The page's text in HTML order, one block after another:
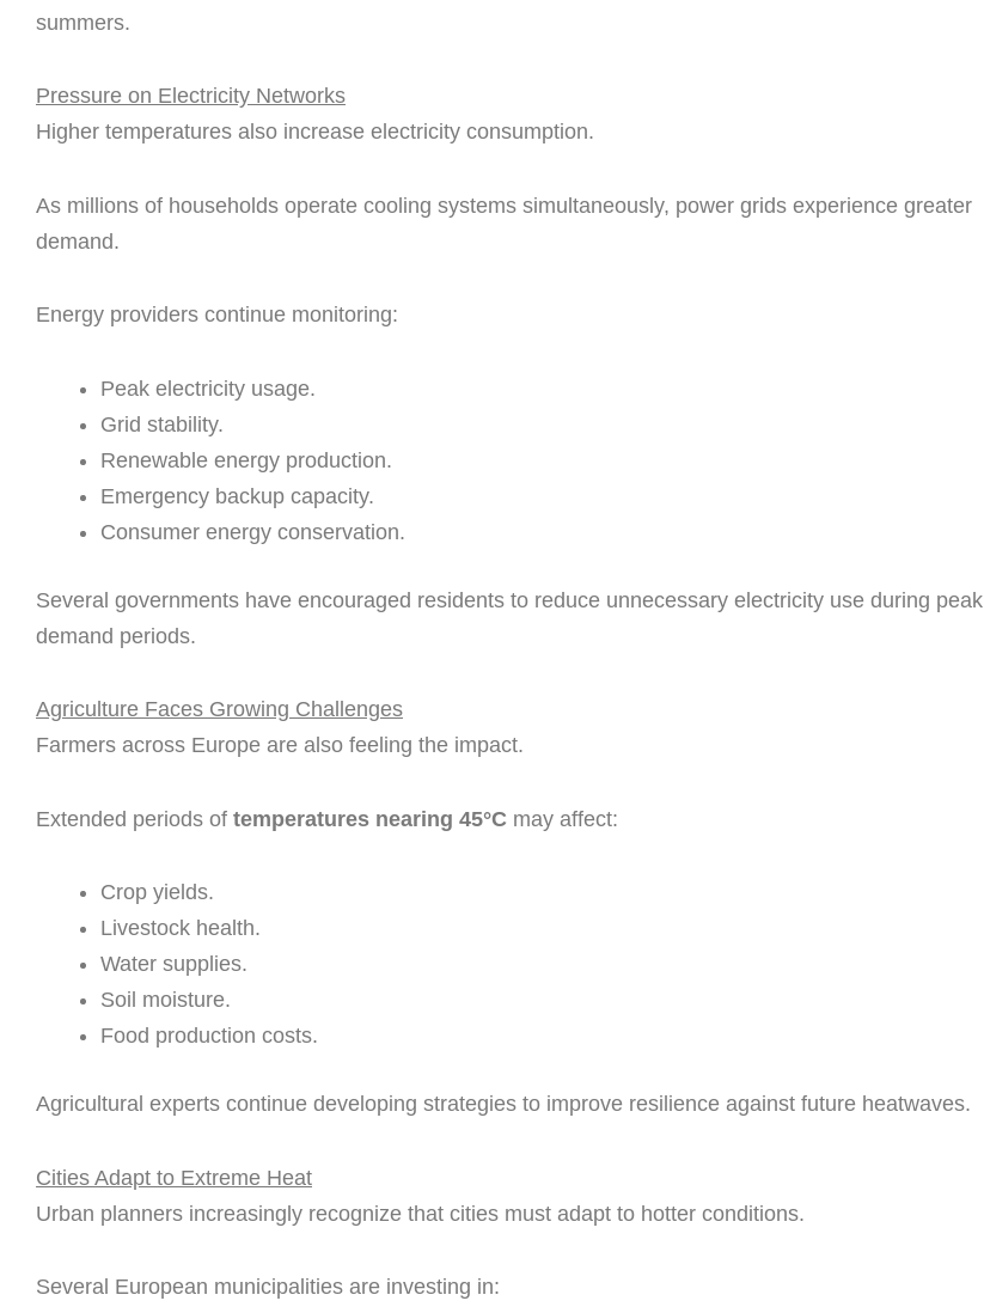
summers.
Pressure on Electricity Networks
Higher temperatures also increase electricity consumption.
As millions of households operate cooling systems simultaneously, power grids experience greater
demand.
Energy providers continue monitoring:
Peak electricity usage.
Grid stability.
Renewable energy production.
Emergency backup capacity.
Consumer energy conservation.
Several governments have encouraged residents to reduce unnecessary electricity use during peak
demand periods.
Agriculture Faces Growing Challenges
Farmers across Europe are also feeling the impact.
Extended periods of temperatures nearing 45°C may affect:
Crop yields.
Livestock health.
Water supplies.
Soil moisture.
Food production costs.
Agricultural experts continue developing strategies to improve resilience against future heatwaves.
Cities Adapt to Extreme Heat
Urban planners increasingly recognize that cities must adapt to hotter conditions.
Several European municipalities are investing in: